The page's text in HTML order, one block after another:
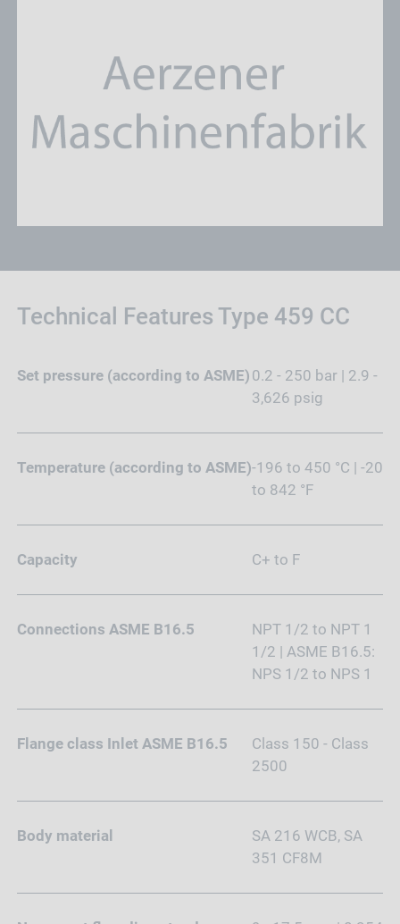
Technical Features Type 459 CC
Set pressure (according to ASME) 0.2 - 250 bar | 2.9 -
3,626 psig
Temperature (according to ASME)-196 to 450 °C | -20
to 842 °F
Capacity C+ to F
Connections ASME B16.5
NPT 1/2 to NPT 1
1/2 | ASME B16.5:
NPS 1/2 to NPS 1
Flange class Inlet ASME B16.5
Class 150 - Class
2500
Body material
SA 216 WCB, SA
351 CF8M